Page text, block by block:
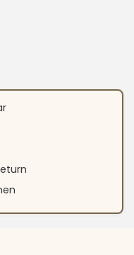
Set quantity